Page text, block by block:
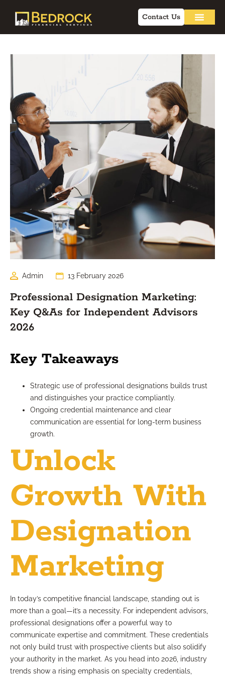
Contact Us
Admin 13 February 2026
Professional Designation Marketing:
Key Q&As for Independent Advisors
2026
Key Takeaways
Strategic use of professional designations builds trust
and distinguishes your practice compliantly.
Ongoing credential maintenance and clear
communication are essential for long-term business
growth.
Unlock
Growth With
Designation
Marketing
In today’s competitive financial landscape, standing out is
more than a goal—it’s a necessity. For independent advisors,
professional designations offer a powerful way to
communicate expertise and commitment. These credentials
not only build trust with prospective clients but also solidify
your authority in the market. As you head into 2026, industry
trends show a rising emphasis on specialty credentials,